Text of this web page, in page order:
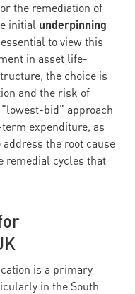
the remediation of
initial underpinning
to view this
in asset life-
the choice is
and the risk of
bid” approach
expenditure, as
the root cause
remedial cycles that
is a primary
in the South